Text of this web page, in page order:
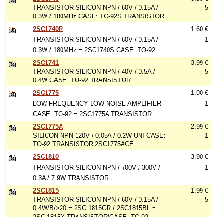
TRANSISTOR SILICON NPN / 60V / 0.15A /
0.3W / 180MHz CASE: TO-92S TRANSISTOR
5
2SC1740R
TRANSISTOR SILICON NPN / 60V / 0.15A /
0.3W / 180MHz = 2SC1740S CASE: TO-92
1.60 €
1
2SC1741
TRANSISTOR SILICON NPN / 40V / 0.5A /
0.4W CASE: TO-92 TRANSISTOR
3.99 €
5
2SC1775
LOW FREQUENCY LOW NOISE AMPLIFIER
CASE: TO-92 = 2SC1775A TRANSISTOR
1.90 €
1
2SC1775A
SILICON NPN 120V / 0.05A / 0.2W UNI CASE:
TO-92 TRANSISTOR 2SC1775ACE
2.99 €
1
2SC1810
TRANSISTOR SILICON NPN / 700V / 300V /
0.3A / 7.9W TRANSISTOR
3.90 €
1
2SC1815
TRANSISTOR SILICON NPN / 60V / 0.15A /
0.4W/B/>20 = 2SC 1815GR / 2SC1815BL =
1.99 €
5